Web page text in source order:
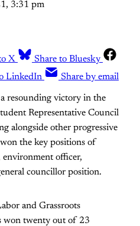
3:31 pm
X
Share to Bluesky
LinkedIn Share by email
a resounding victory in the
Representative Council
alongside other progressive
the key positions of
environment officer,
councillor position.
and Grassroots
won twenty out of 23